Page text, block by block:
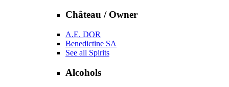
Château / Owner
A.E. DOR
Benedictine SA
See all Spirits
Alcohols